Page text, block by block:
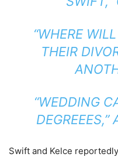
“WHERE
THEIR
“WEDDING
DEGREEES,”
Swift and Kelce